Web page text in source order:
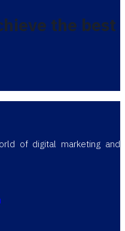
the best
of digital marketing and